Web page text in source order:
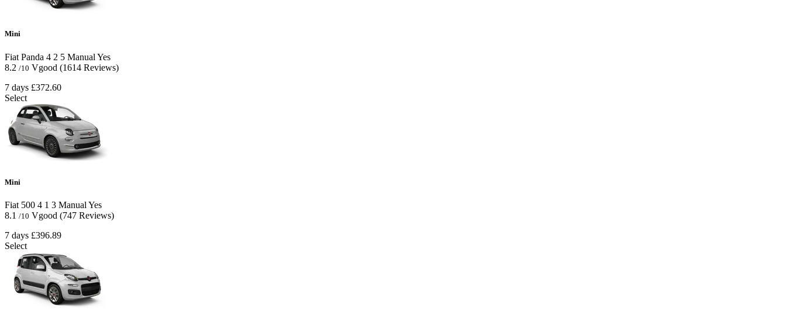
Mini
Fiat Panda 4 2 5 Manual Yes
8.2 /10 Vgood (1614 Reviews)
7 days £372.60
Select
Mini
Fiat 500 4 1 3 Manual Yes
8.1 /10 Vgood (747 Reviews)
7 days £396.89
Select